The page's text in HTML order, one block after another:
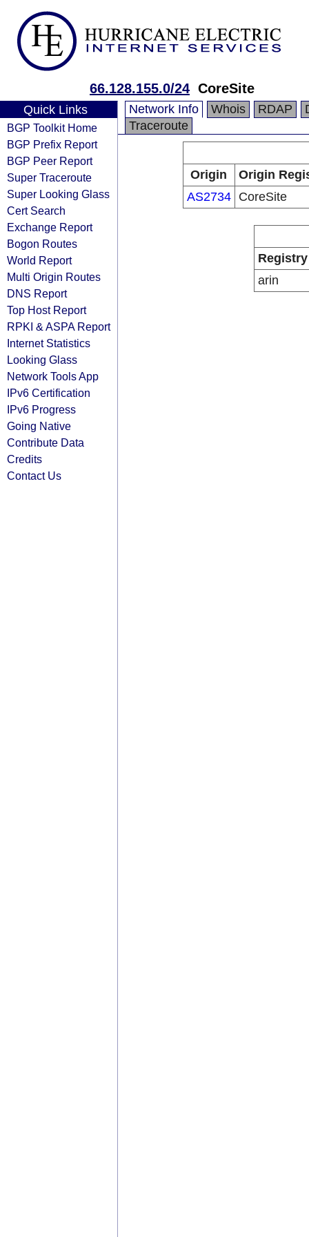
66.128.155.0/24 CoreSite
Quick Links
BGP Toolkit Home
BGP Prefix Report
BGP Peer Report
Super Traceroute
Super Looking Glass
Cert Search
Exchange Report
Bogon Routes
World Report
Multi Origin Routes
DNS Report
Top Host Report
RPKI & ASPA Report
Internet Statistics
Looking Glass
Network Tools App
IPv6 Certification
IPv6 Progress
Going Native
Contribute Data
Credits
Contact Us
Network Info Whois RDAP
Traceroute
Origin
Origin
AS2734
CoreSite
Registry
arin